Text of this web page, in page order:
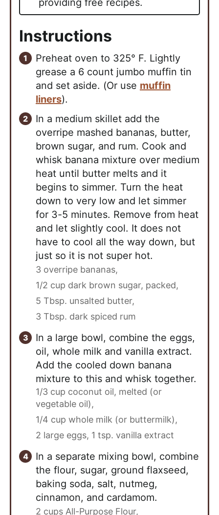
Instructions
Preheat oven to 325° F. Lightly
grease a 6 count jumbo muffin tin
and set aside. (Or use muffin
liners).
In a medium skillet add the
overripe mashed bananas, butter,
brown sugar, and rum. Cook and
whisk banana mixture over medium
heat until butter melts and it
begins to simmer. Turn the heat
down to very low and let simmer
for 3-5 minutes. Remove from heat
and let slightly cool. It does not
have to cool all the way down, but
just so it is not super hot.
3 overripe bananas,
1/2 cup dark brown sugar, packed,
5 Tbsp. unsalted butter,
3 Tbsp. dark spiced rum
In a large bowl, combine the eggs,
oil, whole milk and vanilla extract.
Add the cooled down banana
mixture to this and whisk together.
1/3 cup coconut oil, melted (or
vegetable oil),
1/4 cup whole milk (or buttermilk),
2 large eggs, 1 tsp. vanilla extract
In a separate mixing bowl, combine
the flour, sugar, ground flaxseed,
baking soda, salt, nutmeg,
cinnamon, and cardamom.
2 cups All-Purpose Flour,